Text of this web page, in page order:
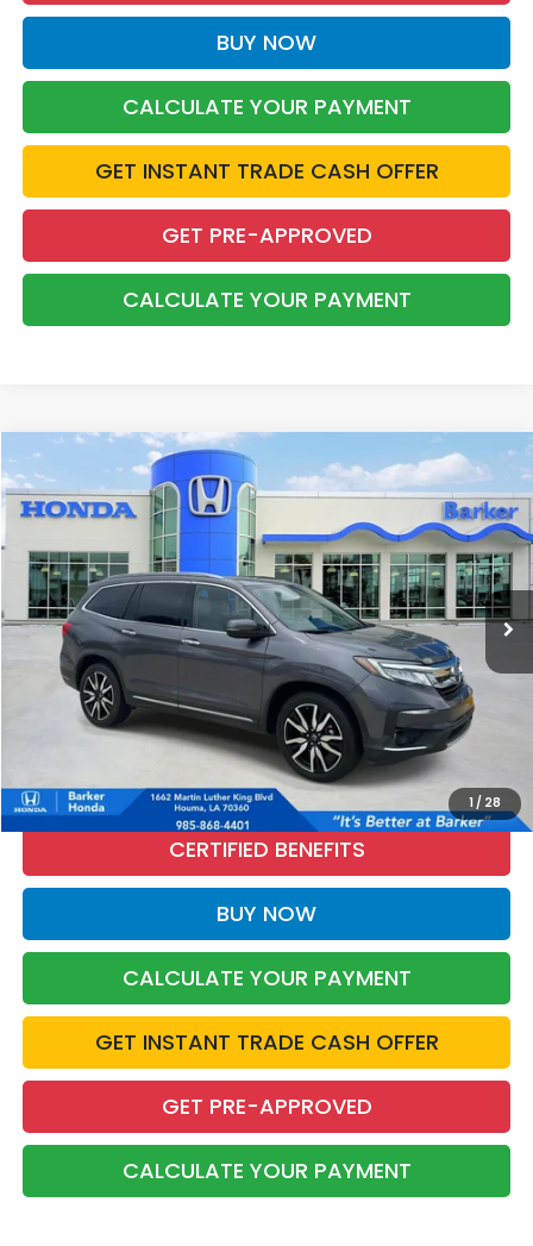
BUY NOW
CALCULATE YOUR PAYMENT
GET INSTANT TRADE CASH OFFER
GET PRE-APPROVED
CALCULATE YOUR PAYMENT
1 / 28
2022 Honda PilotTouring 7 Passenger
Price Drop
5FNYF6H63NB017042Stock:26570A
87,188 mi Ext. Int.
BUY FINANCE
$27,465
INTERNET PRICE:
More
CALL NOW
CERTIFIED BENEFITS
BUY NOW
CALCULATE YOUR PAYMENT
GET INSTANT TRADE CASH OFFER
GET PRE-APPROVED
CALCULATE YOUR PAYMENT
Compare Vehicle